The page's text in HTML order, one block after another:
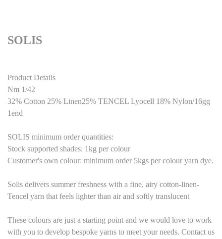
SOLIS
Product Details
Nm 1/42
32% Cotton 25% Linen25% TENCEL Lyocell 18% Nylon/16gg
1end
SOLIS minimum order quantities:
Stock supported shades: 1kg per colour
Customer's own colour: minimum order 5kgs per colour yarn dye.
Solis delivers summer freshness with a fine, airy cotton-linen-
Tencel yarn that feels lighter than air and softly translucent
These colours are just a starting point and we would love to work
with you to develop bespoke yarns to meet your needs. Contact us